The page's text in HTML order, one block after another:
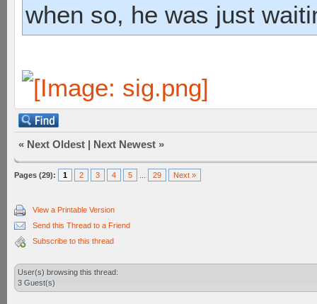
when so, he was just
« Next Oldest | Next Newest »
Pages (29): 1 2 3 4 5 29 Next »
View a Printable Version
Send this Thread to a Friend
Subscribe to this thread
User(s) browsing this thread:
3 Guest(s)